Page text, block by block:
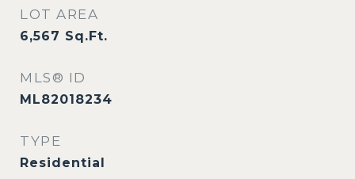
LOT AREA
6,567 Sq.Ft.
MLS® ID
ML82018234
TYPE
Residential